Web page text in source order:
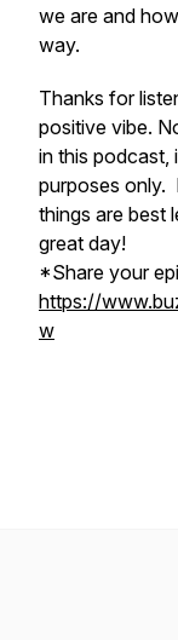
we are and
way.
Thanks for
positive vibe.
in this podcast,
purposes only.
things are best
great day!
*Share your
https://
w